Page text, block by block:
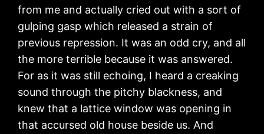
from me and actually cried out with a sort of
gulping gasp which released a strain of
previous repression. It was an odd cry, and all
the more terrible because it was answered.
For as it was still echoing, I heard a creaking
sound through the pitchy blackness, and
knew that a lattice window was opening in
that accursed old house beside us. And